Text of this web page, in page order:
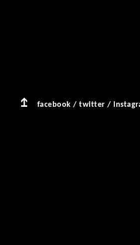
facebook /twitter /